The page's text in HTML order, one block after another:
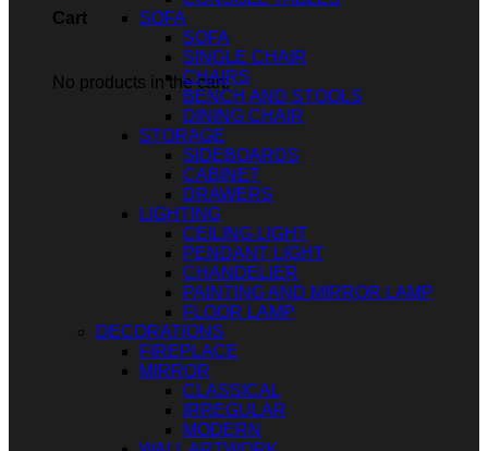
Cart
No products in the cart.
SOFA
SOFA
SINGLE CHAIR
CHAIRS
BENCH AND STOOLS
DINING CHAIR
STORAGE
SIDEBOARDS
CABINET
DRAWERS
LIGHTING
CEILING LIGHT
PENDANT LIGHT
CHANDELIER
PAINTING AND MIRROR LAMP
FLOOR LAMP
DECORATIONS
FIREPLACE
MIRROR
CLASSICAL
IRREGULAR
MODERN